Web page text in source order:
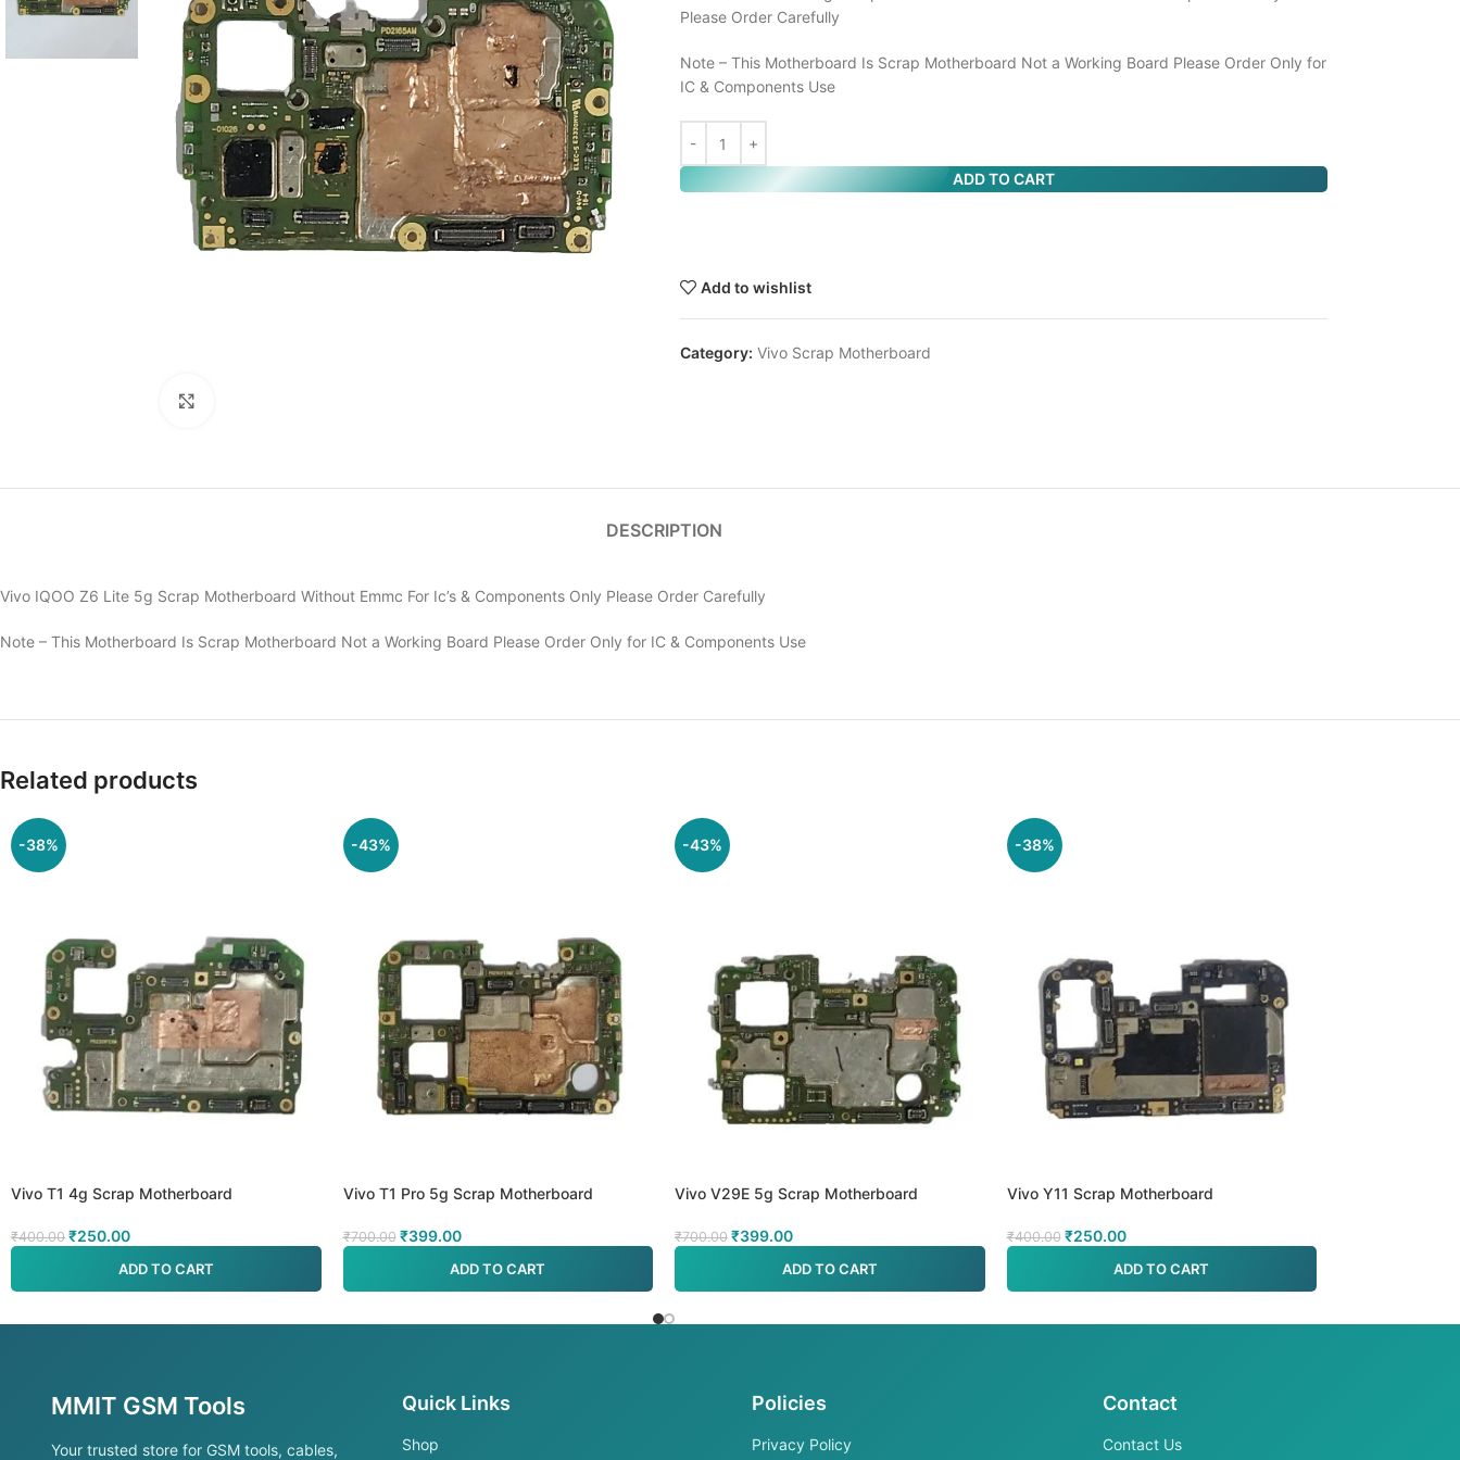
Please Order Carefully
Note – This Motherboard Is Scrap Motherboard Not a Working Board Please Order Only for
IC & Components Use
ADD TO CART
Add to wishlist
Category: Vivo Scrap Motherboard
DESCRIPTION
Vivo IQOO Z6 Lite 5g Scrap Motherboard Without Emmc For Ic’s & Components Only Please Order Carefully
Note – This Motherboard Is Scrap Motherboard Not a Working Board Please Order Only for IC & Components Use
Related products
-38%
Vivo T1 4g Scrap Motherboard
₹400.00 ₹250.00
ADD TO CART
-43%
Vivo T1 Pro 5g Scrap Motherboard
₹700.00 ₹399.00
ADD TO CART
-43%
Vivo V29E 5g Scrap Motherboard
₹700.00 ₹399.00
ADD TO CART
-38%
Vivo Y11 Scrap Motherboard
₹400.00 ₹250.00
ADD TO CART
MMIT GSM Tools
Your trusted store for GSM tools, cables,
Quick Links
Shop
Policies
Privacy Policy
Contact
Contact Us